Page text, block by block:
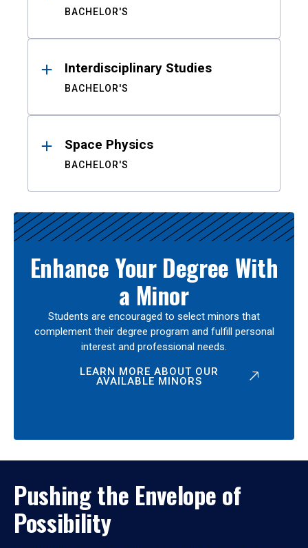
BACHELOR'S
Interdisciplinary Studies
BACHELOR'S
Space Physics
BACHELOR'S
Enhance Your Degree With
a Minor
Students are encouraged to select minors that
complement their degree program and fulfill personal
interest and professional needs.
LEARN MORE ABOUT OUR
AVAILABLE MINORS
Pushing the Envelope of
Possibility